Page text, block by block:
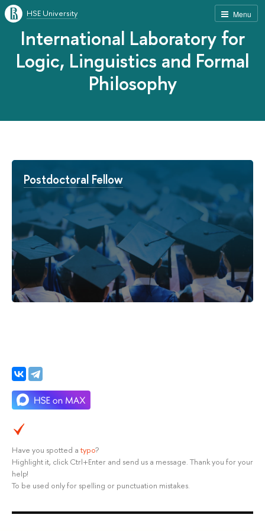
Menu
HSE University
International Laboratory for
Logic, Linguistics and Formal
Philosophy
Postdoctoral Fellow
Have you spotted a typo?
Highlight it, click Ctrl+Enter and send us a message. Thank you for your
help!
To be used only for spelling or punctuation mistakes.